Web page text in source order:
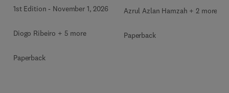
1st Edition - November 1, 2026
Diogo Ribeiro + 5 more
Paperback
Azrul Azlan Hamzah + 2 more
Paperback